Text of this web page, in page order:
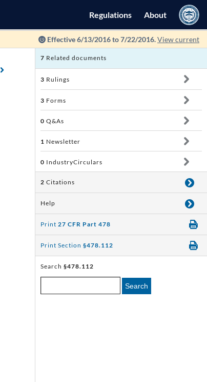
Regulations About
Effective 6/13/2016 to 7/22/2016.View current
7 Related documents
3 Rulings
3 Forms
0 Q&As
1 Newsletter
0 IndustryCirculars
2 Citations
Help
Print 27 CFR Part 478
Print Section §478.112
Search §478.112
Search